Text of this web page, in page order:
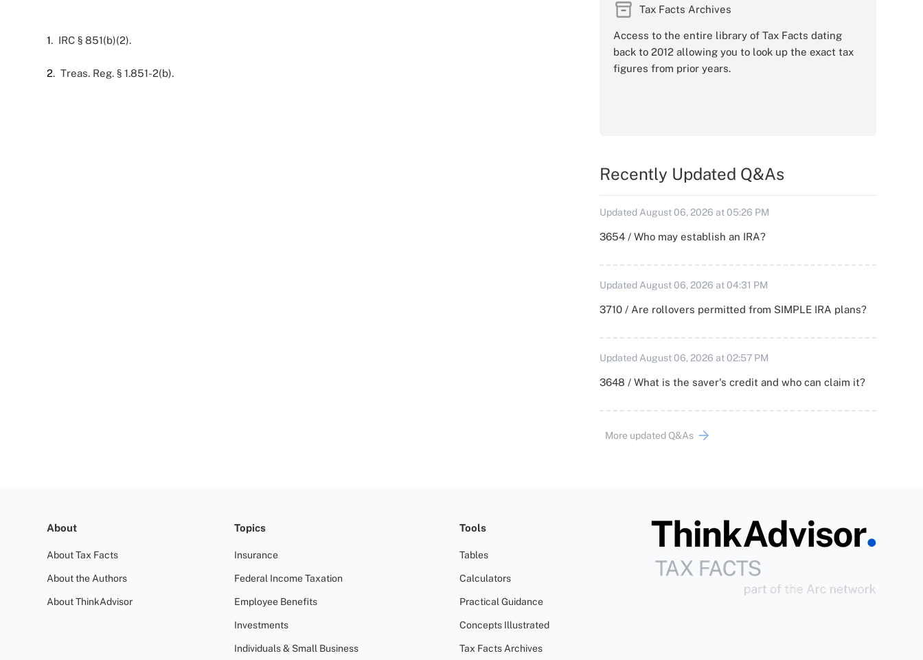
1. IRC § 851(b)(2).
2. Treas. Reg. § 1.851-2(b).
Tax Facts Archives
Access to the entire library of Tax Facts dating
back to 2012 allowing you to look up the exact tax
figures from prior years.
Recently Updated Q&As
Updated August 06, 2026 at 05:26 PM
3654 / Who may establish an IRA?
Updated August 06, 2026 at 04:31 PM
3710 / Are rollovers permitted from SIMPLE IRA plans?
Updated August 06, 2026 at 02:57 PM
3648 / What is the saver's credit and who can claim it?
More updated Q&As
About
About Tax Facts
About the Authors
About ThinkAdvisor
Topics
Insurance
Federal Income Taxation
Employee Benefits
Investments
Individuals & Small Business
Tools
Tables
Calculators
Practical Guidance
Concepts Illustrated
Tax Facts Archives